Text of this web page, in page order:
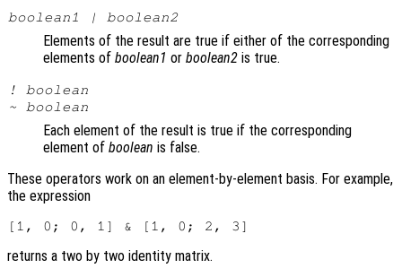
boolean1 | boolean2
Elements of the result are true if either of the corresponding
elements of boolean1 or boolean2 is true.
!
boolean
~
boolean
Each element of the result is true if the corresponding
element of boolean is false.
These operators work on an element-by-element basis. For example,
the expression
returns a two by two identity matrix.